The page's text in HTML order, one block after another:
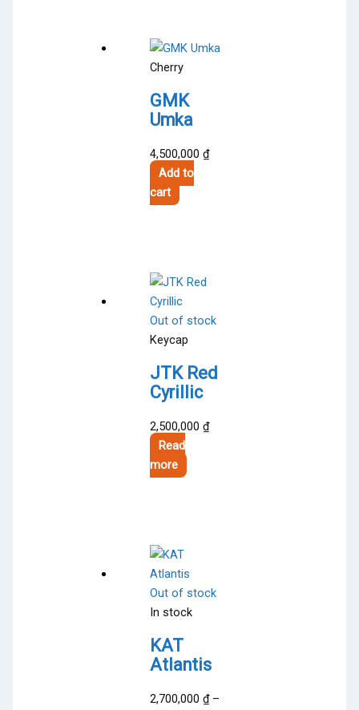
Cherry
GMK
Umka
4,500,000₫
Add to
cart
Out of stock
Keycap
JTK Red
Cyrillic
2,500,000₫
Read
more
Out of stock
In stock
KAT
Atlantis
2,700,000₫ –